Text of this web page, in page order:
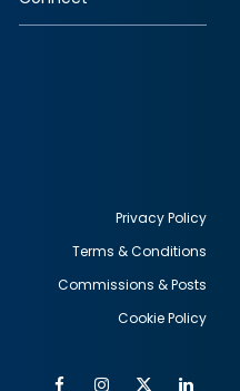
Privacy Policy
Terms & Conditions
Commissions & Posts
Cookie Policy
FacebookInstagram
Twitter